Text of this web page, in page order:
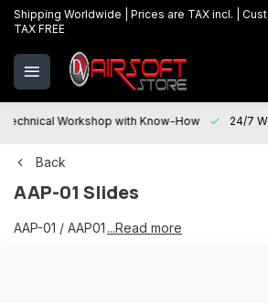
Shipping Worldwide | Prices are TAX incl. |
TAX FREE
Technical Workshop with Know-How 24/7
Back
AAP-01 Slides
AAP-01 / AAP01 / AAP Slides
...Read more